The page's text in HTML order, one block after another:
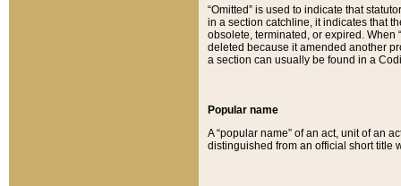
“Omitted” is used to indicate that
in a section catchline, it indicates that
obsolete, terminated, or expired. When
deleted because it amended another
a section can usually be found in a
Popular name
A “popular name” of an act, unit of an
distinguished from an official short title